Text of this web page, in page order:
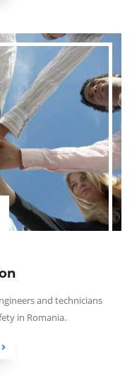
and technicians
in Romania.